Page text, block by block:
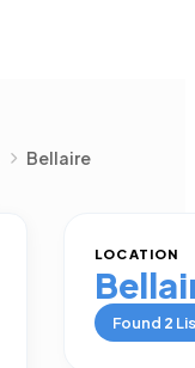
Bellaire
LOCATION
Found 2